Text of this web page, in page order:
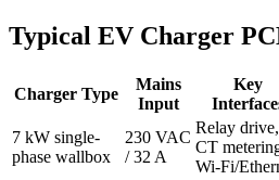
Typical EV Charger
Charger Type
Mains
Input
Key
7 kW single-
phase wallbox
230 VAC
/ 32 A
Relay drive,
CT
Wi-Fi/